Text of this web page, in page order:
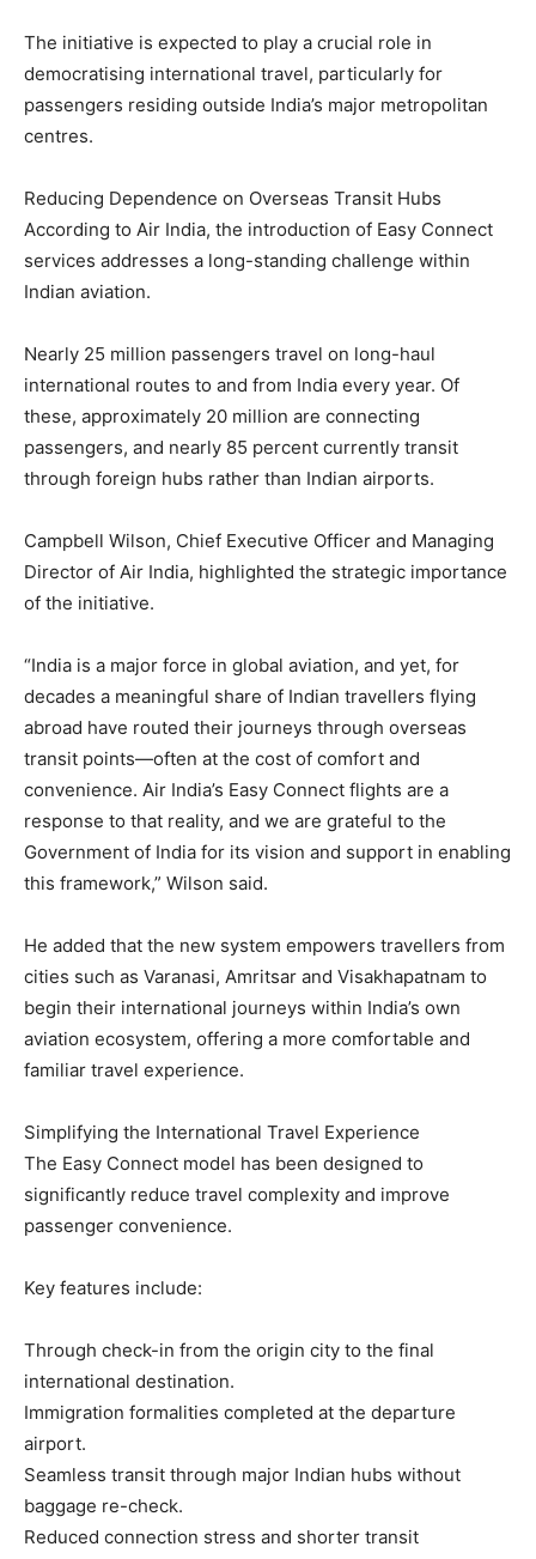
The initiative is expected to play a crucial role in
democratising international travel, particularly for
passengers residing outside India’s major metropolitan
centres.
Reducing Dependence on Overseas Transit Hubs
According to Air India, the introduction of Easy Connect
services addresses a long-standing challenge within
Indian aviation.
Nearly 25 million passengers travel on long-haul
international routes to and from India every year. Of
these, approximately 20 million are connecting
passengers, and nearly 85 percent currently transit
through foreign hubs rather than Indian airports.
Campbell Wilson, Chief Executive Officer and Managing
Director of Air India, highlighted the strategic importance
of the initiative.
“India is a major force in global aviation, and yet, for
decades a meaningful share of Indian travellers flying
abroad have routed their journeys through overseas
transit points—often at the cost of comfort and
convenience. Air India’s Easy Connect flights are a
response to that reality, and we are grateful to the
Government of India for its vision and support in enabling
this framework,” Wilson said.
He added that the new system empowers travellers from
cities such as Varanasi, Amritsar and Visakhapatnam to
begin their international journeys within India’s own
aviation ecosystem, offering a more comfortable and
familiar travel experience.
Simplifying the International Travel Experience
The Easy Connect model has been designed to
significantly reduce travel complexity and improve
passenger convenience.
Key features include:
Through check-in from the origin city to the final
international destination.
Immigration formalities completed at the departure
airport.
Seamless transit through major Indian hubs without
baggage re-check.
Reduced connection stress and shorter transit